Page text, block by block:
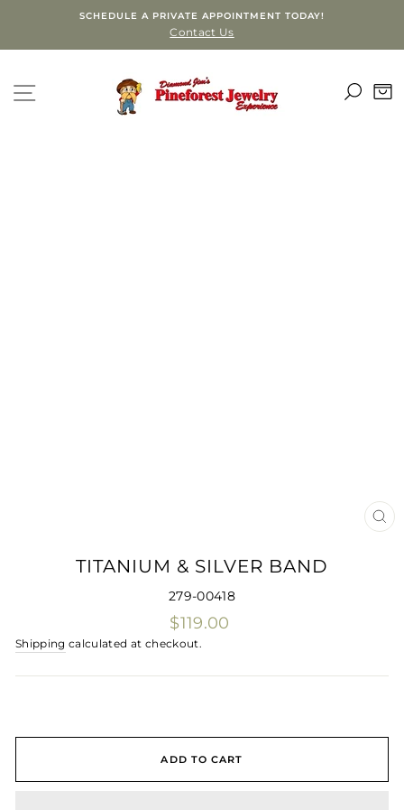
content
SCHEDULE A PRIVATE APPOINTMENT TODAY!
Contact Us
SITE NAVIGATION
TITANIUM & SILVER BAND
279-00418
Regular
price
$119.00
Shipping calculated at checkout.
ADD TO CART